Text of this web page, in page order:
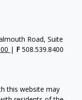
Road, Suite
| F 508.539.8400
this website may